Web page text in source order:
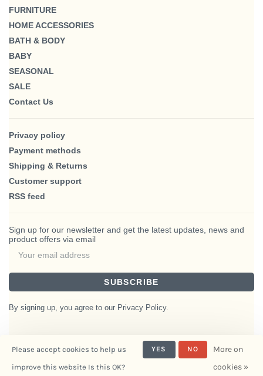
FURNITURE
HOME ACCESSORIES
BATH & BODY
BABY
SEASONAL
SALE
Contact Us
Privacy policy
Payment methods
Shipping & Returns
Customer support
RSS feed
Sign up for our newsletter and get the latest updates, news and
product offers via email
SUBSCRIBE
By signing up, you agree to our Privacy Policy.
Interiors- Powered by
Please accept cookies to help us
improve this website Is this OK?
YES NO
More on
cookies »